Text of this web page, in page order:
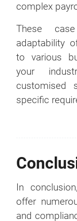
complex
These
adaptability
to various
your
customised
specific
In
offer
and